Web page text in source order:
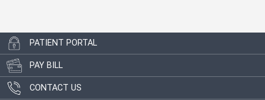
PATIENT PORTAL
PAY BILL
CONTACT US